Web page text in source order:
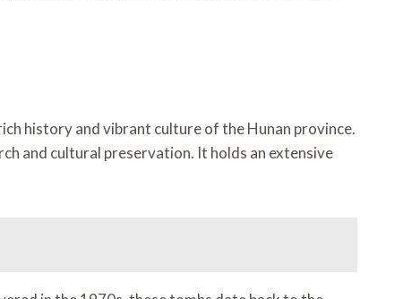
history and vibrant culture of the Hunan province.
and cultural preservation. It holds an extensive